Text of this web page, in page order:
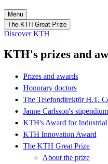
Menu
The KTH Great Prize
Discover KTH
KTH's prizes and
Prizes and awards
Honorary doctors
The Telefondirektör H.T.
Janne Carlsson's
KTH's Award for
KTH Innovation Award
The KTH Great Prize
About the prize